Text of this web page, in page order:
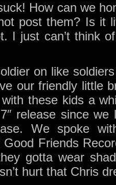
How can we
post them? Is it
I just can’t think
on like
our friendly little
these kids a
release since
We spoke
Friends
gotta wear
hurt that Chris